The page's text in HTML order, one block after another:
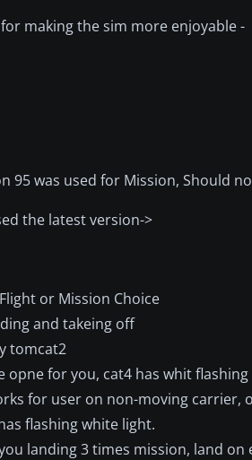
making the sim more enjoyable -
95 was used for Mission, Should
the latest version->
or Mission Choice
and takeing off
tomcat2
opne for you, cat4 has whit
for user on non-moving carrier,
flashing white light.
landing 3 times mission, land